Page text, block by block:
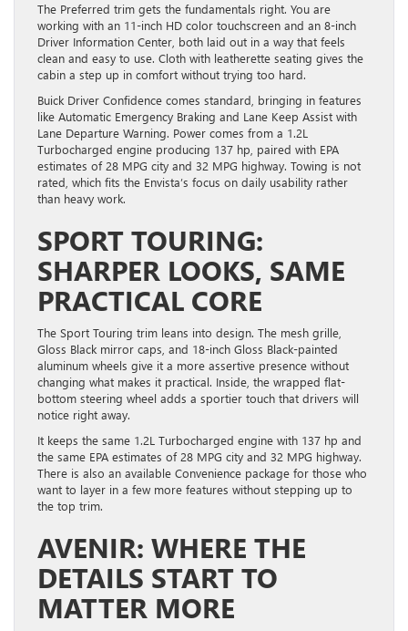
The Preferred trim gets the fundamentals right. You are
working with an 11-inch HD color touchscreen and an 8-inch
Driver Information Center, both laid out in a way that feels
clean and easy to use. Cloth with leatherette seating gives the
cabin a step up in comfort without trying too hard.
Buick Driver Confidence comes standard, bringing in features
like Automatic Emergency Braking and Lane Keep Assist with
Lane Departure Warning. Power comes from a 1.2L
Turbocharged engine producing 137 hp, paired with EPA
estimates of 28 MPG city and 32 MPG highway. Towing is not
rated, which fits the Envista’s focus on daily usability rather
than heavy work.
SPORT TOURING:
SHARPER LOOKS, SAME
PRACTICAL CORE
The Sport Touring trim leans into design. The mesh grille,
Gloss Black mirror caps, and 18-inch Gloss Black-painted
aluminum wheels give it a more assertive presence without
changing what makes it practical. Inside, the wrapped flat-
bottom steering wheel adds a sportier touch that drivers will
notice right away.
It keeps the same 1.2L Turbocharged engine with 137 hp and
the same EPA estimates of 28 MPG city and 32 MPG highway.
There is also an available Convenience package for those who
want to layer in a few more features without stepping up to
the top trim.
AVENIR: WHERE THE
DETAILS START TO
MATTER MORE